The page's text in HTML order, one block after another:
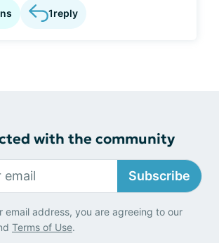
1reply
with the community
Subscribe
email address, you are agreeing to our
Terms of Use.